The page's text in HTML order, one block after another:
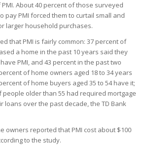
About 40 percent of those surveyed
pay PMI forced them to curtail small and
larger household purchases.
that PMI is fairly common: 37 percent of
a home in the past 10 years said they
PMI, and 43 percent in the past two
of home owners aged 18 to 34 years
of home buyers aged 35 to 54 have it;
people older than 55 had required mortgage
loans over the past decade, the TD Bank
owners reported that PMI cost about $100
to the study.